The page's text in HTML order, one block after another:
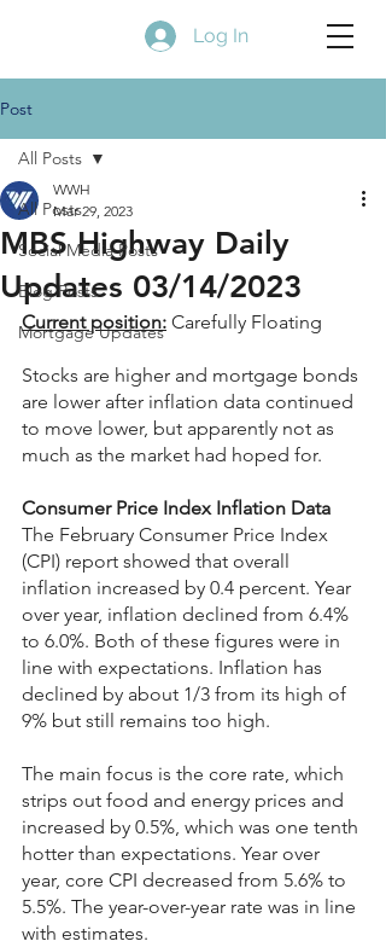
Log In
Post
All Posts
Social Media Posts
Blog Posts
Mortgage Updates
All Posts
MBS Highway Daily
Updates 03/14/2023
WWH
Mar 29, 2023
Current position: Carefully Floating
Stocks are higher and mortgage bonds
are lower after inflation data continued
to move lower, but apparently not as
much as the market had hoped for.
Consumer Price Index Inflation Data
The February Consumer Price Index
(CPI) report showed that overall
inflation increased by 0.4 percent. Year
over year, inflation declined from 6.4%
to 6.0%. Both of these figures were in
line with expectations. Inflation has
declined by about 1/3 from its high of
9% but still remains too high.
The main focus is the core rate, which
strips out food and energy prices and
increased by 0.5%, which was one tenth
hotter than expectations. Year over
year, core CPI decreased from 5.6% to
5.5%. The year-over-year rate was in line
with estimates.